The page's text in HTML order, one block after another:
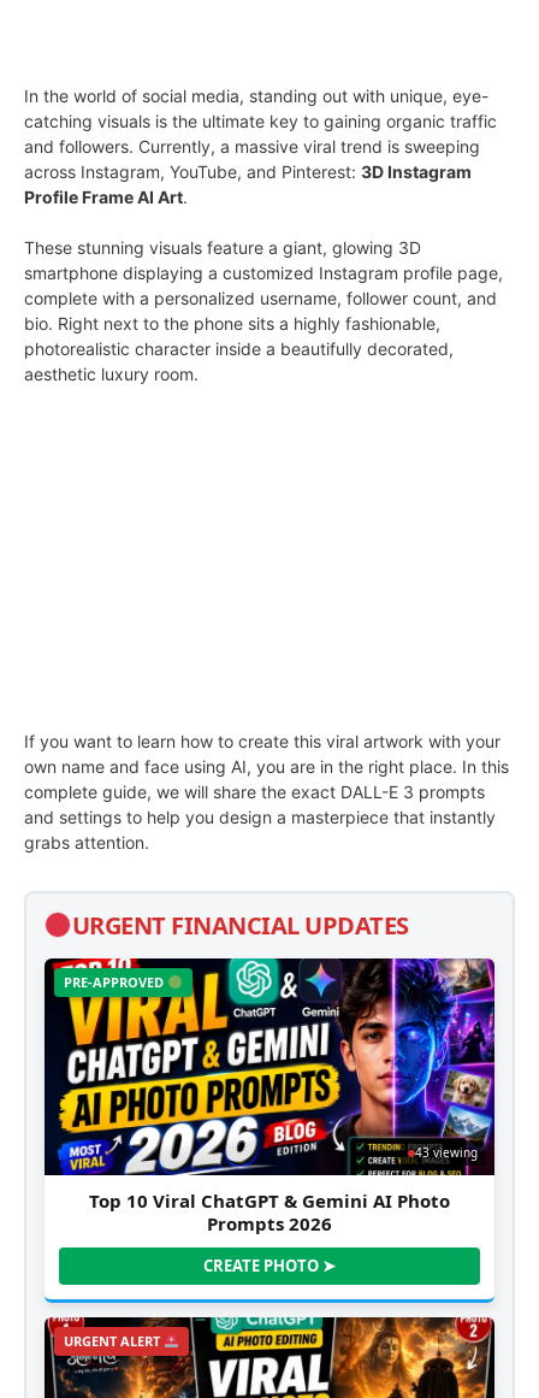
In the world of social media, standing out with unique, eye-
catching visuals is the ultimate key to gaining organic traffic
and followers. Currently, a massive viral trend is sweeping
across Instagram, YouTube, and Pinterest: 3D Instagram
Profile Frame AI Art.
These stunning visuals feature a giant, glowing 3D
smartphone displaying a customized Instagram profile page,
complete with a personalized username, follower count, and
bio. Right next to the phone sits a highly fashionable,
photorealistic character inside a beautifully decorated,
aesthetic luxury room.
If you want to learn how to create this viral artwork with your
own name and face using AI, you are in the right place. In this
complete guide, we will share the exact DALL-E 3 prompts
and settings to help you design a masterpiece that instantly
grabs attention.
URGENT FINANCIAL UPDATES
PRE-APPROVED
43 viewing
Top 10 Viral ChatGPT & Gemini AI Photo
Prompts 2026
CREATE PHOTO ➤
URGENT ALERT